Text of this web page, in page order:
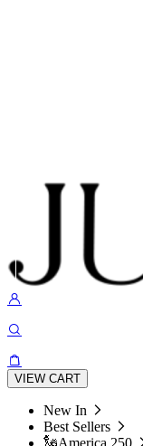
VIEW CART
New In
Best Sellers
🗽America 250